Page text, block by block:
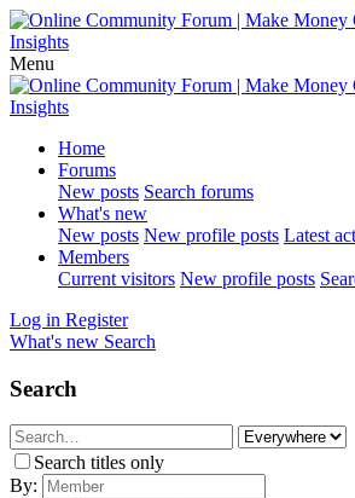
Menu
Home
Forums
New posts Search forums
What's new
New posts New profile posts Latest
Members
Current visitors New profile posts
Log in Register
What's new Search
Search
Search titles only
By: